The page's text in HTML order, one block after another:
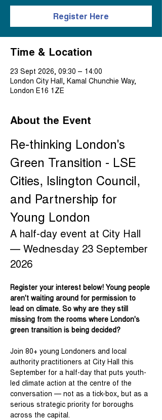
Register Here
Time & Location
23 Sept 2026, 09:30 – 14:00
London City Hall, Kamal Chunchie Way,
London E16 1ZE
About the Event
Re-thinking London's
Green Transition - LSE
Cities, Islington Council,
and Partnership for
Young London
A half-day event at City Hall
— Wednesday 23 September
2026
Register your interest below! Young people
aren't waiting around for permission to
lead on climate. So why are they still
missing from the rooms where London's
green transition is being decided?
Join 80+ young Londoners and local
authority practitioners at City Hall this
September for a half-day that puts youth-
led climate action at the centre of the
conversation — not as a tick-box, but as a
serious strategic priority for boroughs
across the capital.